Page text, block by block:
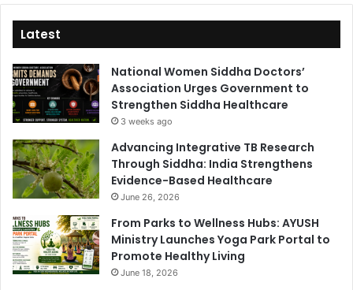
Latest
National Women Siddha Doctors’
Association Urges Government to
Strengthen Siddha Healthcare
3 weeks ago
Advancing Integrative TB Research
Through Siddha: India Strengthens
Evidence-Based Healthcare
June 26, 2026
From Parks to Wellness Hubs: AYUSH
Ministry Launches Yoga Park Portal to
Promote Healthy Living
June 18, 2026